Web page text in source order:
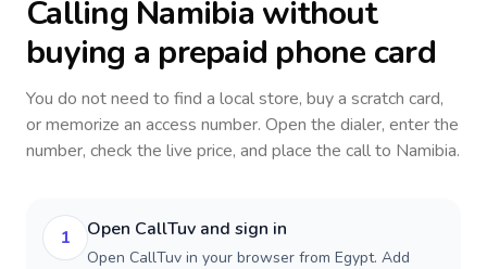
Calling Namibia without
buying a prepaid phone card
You do not need to find a local store, buy a scratch card,
or memorize an access number. Open the dialer, enter the
number, check the live price, and place the call to Namibia.
1 Open CallTuv and sign in
Open CallTuv in your browser from Egypt. Add